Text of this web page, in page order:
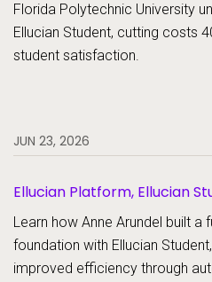
Florida Polytechnic University
Ellucian Student, cutting costs
student satisfaction.
JUN 23, 2026
Ellucian Platform, Ellucian
Learn how Anne Arundel built a
foundation with Ellucian
improved efficiency through